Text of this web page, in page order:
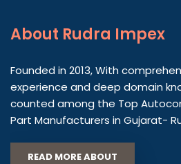
About Rudra Impex
Founded in 2013, With
experience and deep domain
counted among the Top
Part Manufacturers in Gujarat-
READ MORE ABOUT